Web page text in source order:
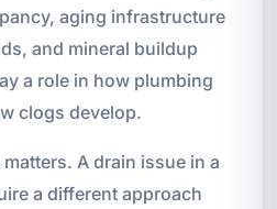
aging infrastructure
and mineral buildup
a role in how plumbing
clogs develop.
A drain issue in a
a different approach